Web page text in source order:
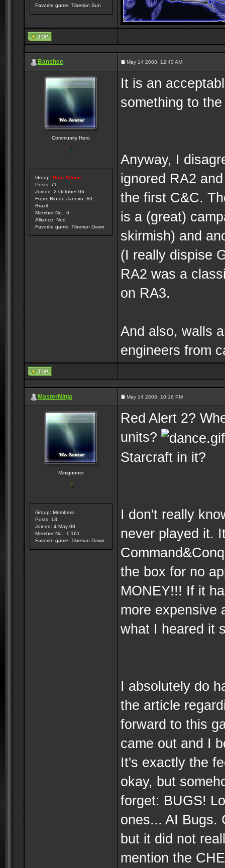
Favorite game: Tiberian Sun
Banshee May 14 2008, 12:40 AM
Community Hero
Group: Root Admin
Posts: 71
Joined: 2-October 06
From: Rio de Janeiro, RJ,
Brazil
Member No.: 6
Alliance: Nod
Favorite game: Tiberian Dawn
It is an
something to
Anyway, I
ignored RA2
the first C&C.
is a (great)
skirmish) and
(I really dispise
RA2 was a
on RA3.
And also, walls
engineers from
MasterNinja May 14 2008, 10:16 PM
Minigunner
Group: Members
Posts: 13
Joined: 4-May 08
Member No.: 1,161
Favorite game: Tiberian Dawn
Red Alert 2?
units?
Starcraft in it?
I don't really
never played it.
the box for no
MONEY!!! If it
more expensive
what I heared it
I absolutely do
the article
forward to this
came out and I
It's exactly the
okay, but
forget: BUGS!
ones... AI Bugs.
but it did not
mention the